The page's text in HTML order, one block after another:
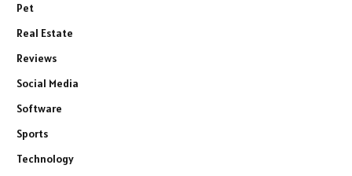
Pet
Real Estate
Reviews
Social Media
Software
Sports
Technology